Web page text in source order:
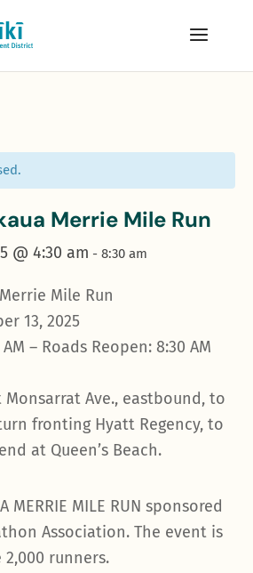
Merrie Mile Run
@ 4:30 am - 8:30 am
Mile Run
13, 2025
– Roads Reopen: 8:30 AM
Ave., eastbound, to
fronting Hyatt Regency, to
at Queen’s Beach.
MERRIE MILE RUN sponsored
Association. The event is
runners.